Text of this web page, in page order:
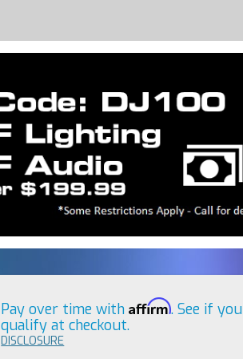
Pay over time withAffirm. See if you
qualify at checkout.
DISCLOSURE